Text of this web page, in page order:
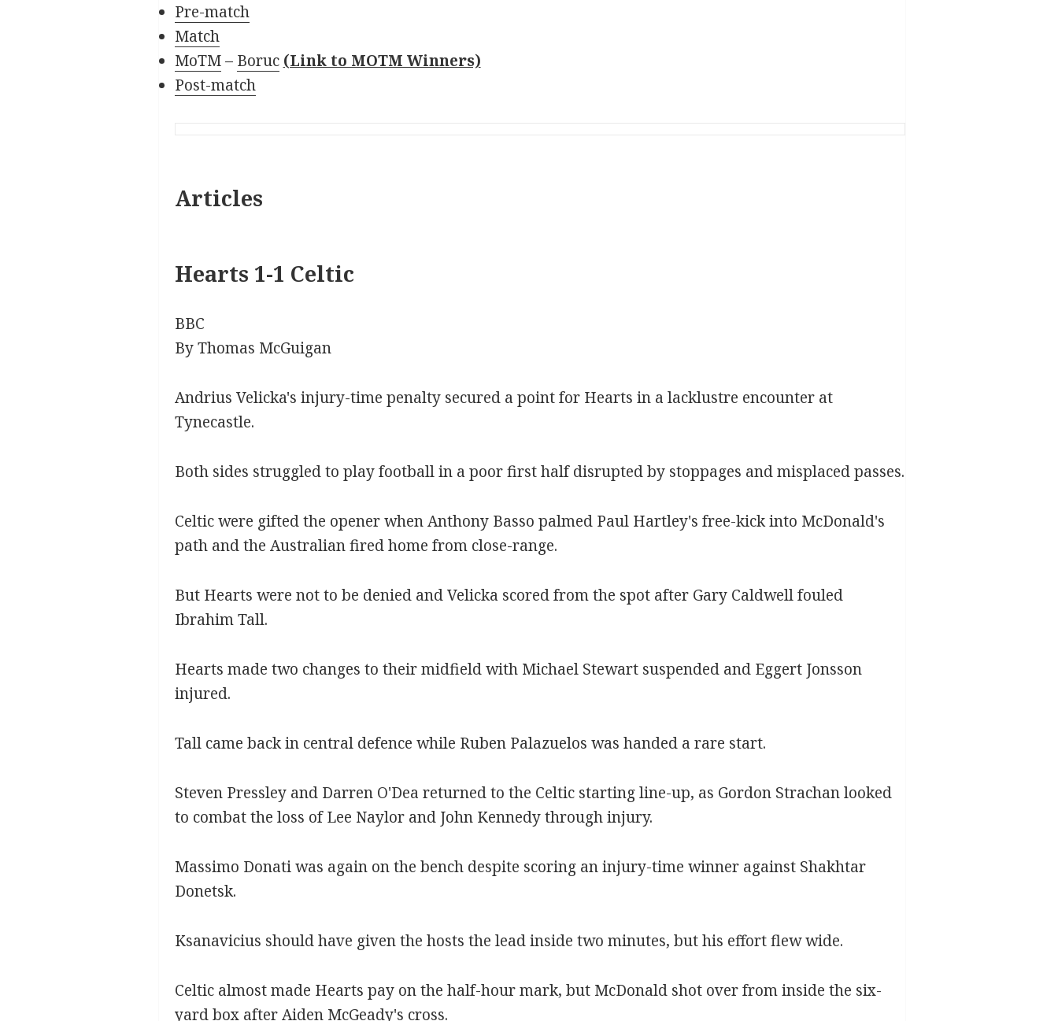
Pre-match
Match
MoTM– Boruc (Link to MOTM Winners)
Post-match
Articles
Hearts 1-1 Celtic
BBC
By Thomas McGuigan
Andrius Velicka's injury-time penalty secured a point for Hearts in a lacklustre encounter at
Tynecastle.
Both sides struggled to play football in a poor first half disrupted by stoppages and misplaced passes.
Celtic were gifted the opener when Anthony Basso palmed Paul Hartley's free-kick into McDonald's
path and the Australian fired home from close-range.
But Hearts were not to be denied and Velicka scored from the spot after Gary Caldwell fouled
Ibrahim Tall.
Hearts made two changes to their midfield with Michael Stewart suspended and Eggert Jonsson
injured.
Tall came back in central defence while Ruben Palazuelos was handed a rare start.
Steven Pressley and Darren O'Dea returned to the Celtic starting line-up, as Gordon Strachan looked
to combat the loss of Lee Naylor and John Kennedy through injury.
Massimo Donati was again on the bench despite scoring an injury-time winner against Shakhtar
Donetsk.
Ksanavicius should have given the hosts the lead inside two minutes, but his effort flew wide.
Celtic almost made Hearts pay on the half-hour mark, but McDonald shot over from inside the six-
yard box after Aiden McGeady's cross.